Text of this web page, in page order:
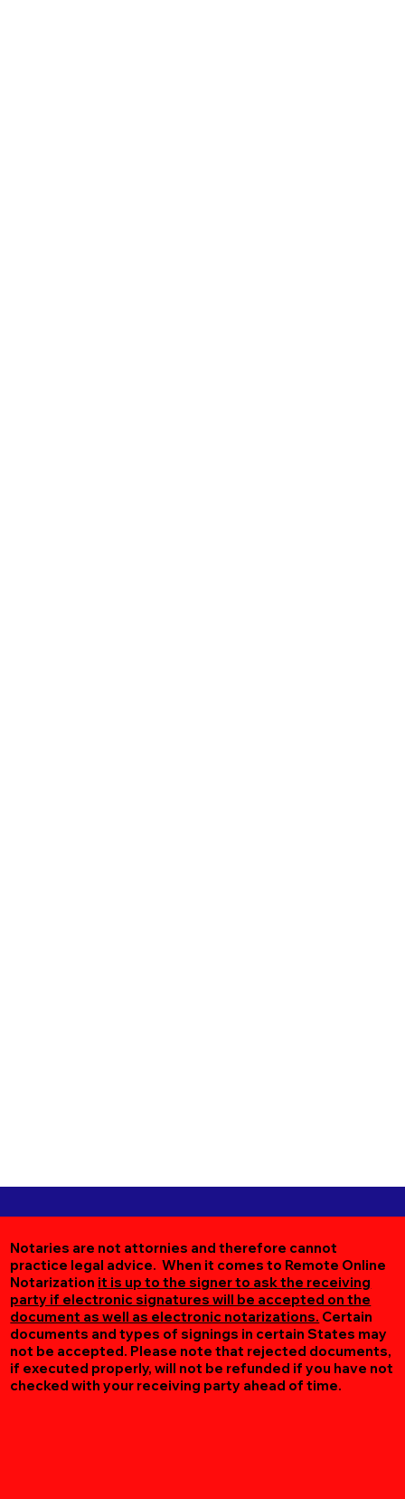
Notaries are not attornies and therefore cannot
practice legal advice. When it comes to Remote Online
Notarization it is up to the signer to ask the receiving
party if electronic signatures will be accepted on the
document as well as electronic notarizations. Certain
documents and types of signings in certain States may
not be accepted. Please note that rejected documents,
if executed properly, will not be refunded if you have not
checked with your receiving party ahead of time.